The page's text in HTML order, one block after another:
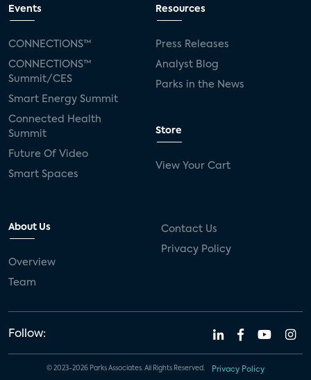
Events
CONNECTIONS™
CONNECTIONS™
Summit/CES
Smart Energy Summit
Connected Health
Summit
Future Of Video
Smart Spaces
Resources
Press Releases
Analyst Blog
Parks in the News
Store
View Your Cart
About Us
Overview
Team
Contact Us
Privacy Policy
Follow:
© 2023-2026 Parks Associates. All Rights Reserved. Privacy Policy